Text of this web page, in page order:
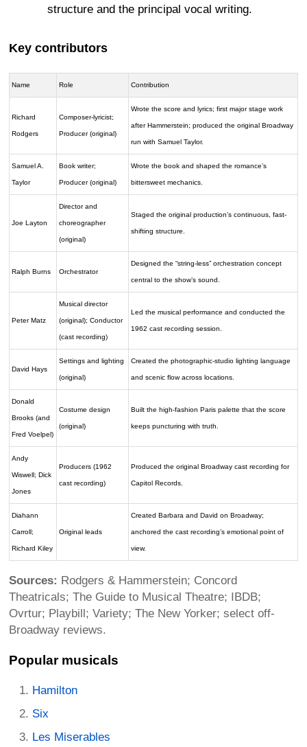
structure and the principal vocal writing.
Key contributors
Name Role Contribution
Richard
Rodgers
Composer-lyricist;
Producer (original)
Wrote the score and lyrics; first major stage work
after Hammerstein; produced the original Broadway
run with Samuel Taylor.
Samuel A.
Taylor
Book writer;
Producer (original)
Wrote the book and shaped the romance’s
bittersweet mechanics.
Joe Layton
Director and
choreographer
(original)
Staged the original production’s continuous, fast-
shifting structure.
Ralph Burns Orchestrator
Designed the “string-less” orchestration concept
central to the show’s sound.
Peter Matz
Musical director
(original); Conductor
(cast recording)
Led the musical performance and conducted the
1962 cast recording session.
David Hays
Settings and lighting
(original)
Created the photographic-studio lighting language
and scenic flow across locations.
Donald
Brooks (and
Fred Voelpel)
Costume design
(original)
Built the high-fashion Paris palette that the score
keeps puncturing with truth.
Andy
Wiswell; Dick
Jones
Producers (1962
cast recording)
Produced the original Broadway cast recording for
Capitol Records.
Diahann
Carroll;
Richard Kiley
Original leads
Created Barbara and David on Broadway;
anchored the cast recording’s emotional point of
view.
Sources: Rodgers & Hammerstein; Concord
Theatricals; The Guide to Musical Theatre; IBDB;
Ovrtur; Playbill; Variety; The New Yorker; select off-
Broadway reviews.
Popular musicals
Hamilton
Six
Les Miserables